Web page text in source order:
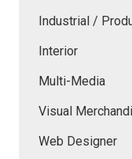
Industrial /
Interior
Multi-Media
Visual
Web Designer